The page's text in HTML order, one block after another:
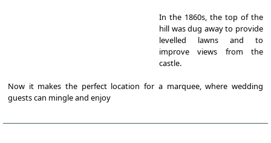
In the 1860s, the top of the
hill was dug away to provide
levelled lawns and to
improve views from the
castle.
Now it makes the perfect location for a marquee, where wedding
guests can mingle and enjoy